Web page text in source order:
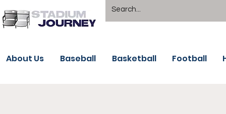
About Us Baseball Basketball Football